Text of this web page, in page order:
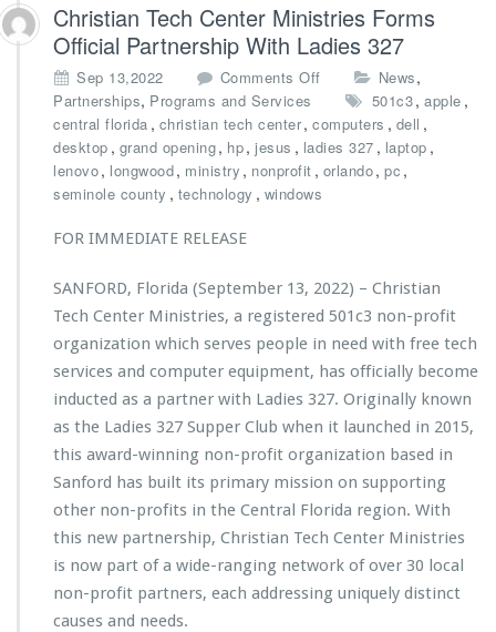
i
s
t
e
s
L
h
s
H
u
r
c
a
n
I
a
n
Christian Tech Center Ministries Forms
Official Partnership With Ladies 327
Sep 13,2022 Comments Off
C
h
r
n
T
e
c
C
e
n
t
r
M
i
n
i
News,
Partnerships, Programs and Services 501c3, apple ,
central florida , christian tech center, computers , dell ,
desktop , grand opening, hp, jesus , ladies 327 , laptop ,
lenovo, longwood, ministry , nonprofit , orlando, pc ,
seminole county , technology , windows
FOR IMMEDIATE RELEASE
SANFORD, Florida (September 13, 2022) – Christian
Tech Center Ministries, a registered 501c3 non-profit
organization which serves people in need with free tech
services and computer equipment, has officially become
inducted as a partner with Ladies 327. Originally known
as the Ladies 327 Supper Club when it launched in 2015,
this award-winning non-profit organization based in
Sanford has built its primary mission on supporting
other non-profits in the Central Florida region. With
this new partnership, Christian Tech Center Ministries
is now part of a wide-ranging network of over 30 local
non-profit partners, each addressing uniquely distinct
causes and needs.